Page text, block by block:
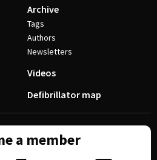
Archive
Tags
Authors
Newsletters
Videos
Defibrillator map
a member